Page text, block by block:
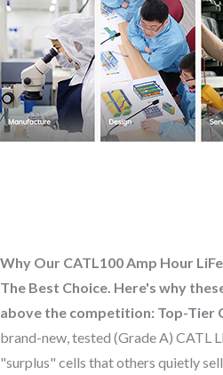
Why Our CATL100 Amp Hour
The Best Choice. Here's why
above the competition: Top-Tier
brand-new, tested (Grade A) CATL
"surplus" cells that others quietly